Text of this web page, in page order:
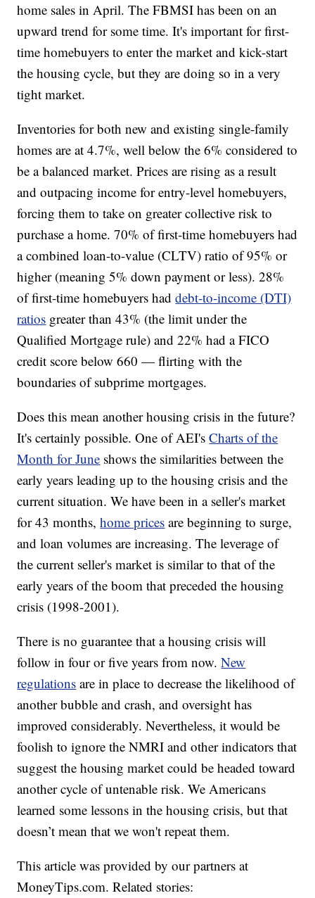
home sales in April. The FBMSI has been on an
upward trend for some time. It's important for first-
time homebuyers to enter the market and kick-start
the housing cycle, but they are doing so in a very
tight market.
Inventories for both new and existing single-family
homes are at 4.7%, well below the 6% considered to
be a balanced market. Prices are rising as a result
and outpacing income for entry-level homebuyers,
forcing them to take on greater collective risk to
purchase a home. 70% of first-time homebuyers had
a combined loan-to-value (CLTV) ratio of 95% or
higher (meaning 5% down payment or less). 28%
of first-time homebuyers haddebt-to-income (DTI)
ratios greater than 43% (the limit under the
Qualified Mortgage rule) and 22% had a FICO
credit score below 660 — flirting with the
boundaries of subprime mortgages.
Does this mean another housing crisis in the future?
It's certainly possible. One of AEI'sCharts of the
Month for June shows the similarities between the
early years leading up to the housing crisis and the
current situation. We have been in a seller's market
for 43 months,home prices are beginning to surge,
and loan volumes are increasing. The leverage of
the current seller's market is similar to that of the
early years of the boom that preceded the housing
crisis (1998-2001).
There is no guarantee that a housing crisis will
follow in four or five years from now.New
regulations are in place to decrease the likelihood of
another bubble and crash, and oversight has
improved considerably. Nevertheless, it would be
foolish to ignore the NMRI and other indicators that
suggest the housing market could be headed toward
another cycle of untenable risk. We Americans
learned some lessons in the housing crisis, but that
doesn’t mean that we won't repeat them.
This article was provided by our partners at
MoneyTips.com. Related stories: